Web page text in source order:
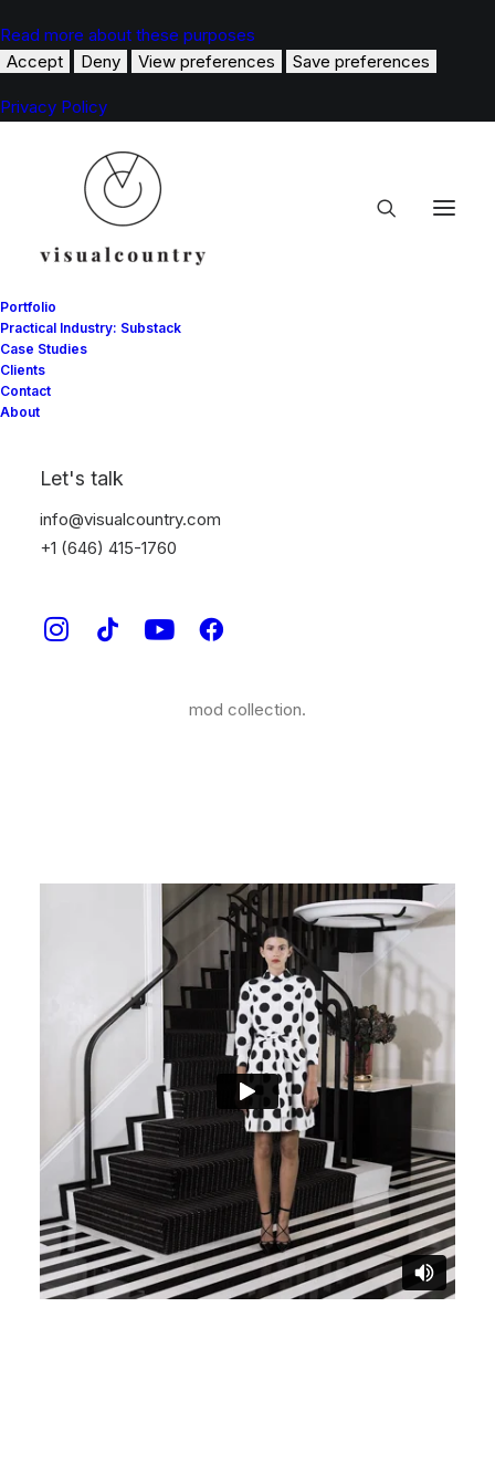
Read more about these purposes
Accept
Deny View preferences Save preferences
Privacy Policy
Portfolio
Practical Industry: Substack
Case Studies
Clients
Contact
About
Let's talk
info@visualcountry.com
+1 (646) 415-1760
Carolina Herrera, approached our creative directors at
motion, live action animation was inspired by the
mod collection.